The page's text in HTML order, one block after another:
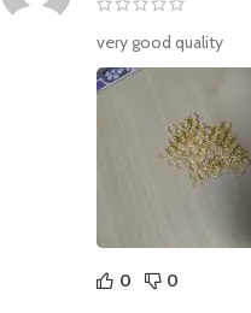
very good quality
0 0